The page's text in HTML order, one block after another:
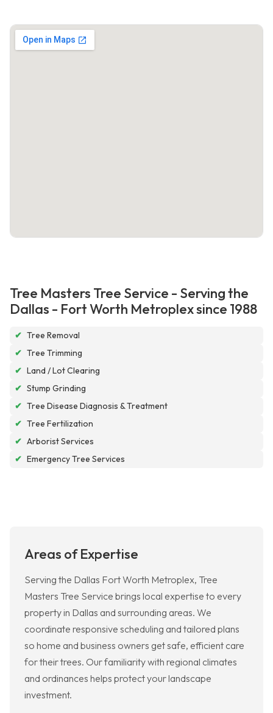
Tree Masters Tree Service - Serving the
Dallas - Fort Worth Metroplex since 1988
✔ Tree Removal
✔ Tree Trimming
✔ Land / Lot Clearing
✔ Stump Grinding
✔ Tree Disease Diagnosis & Treatment
✔ Tree Fertilization
✔ Arborist Services
✔ Emergency Tree Services
Areas of Expertise
Serving the Dallas Fort Worth Metroplex, Tree
Masters Tree Service brings local expertise to every
property in Dallas and surrounding areas. We
coordinate responsive scheduling and tailored plans
so home and business owners get safe, efficient care
for their trees. Our familiarity with regional climates
and ordinances helps protect your landscape
investment.